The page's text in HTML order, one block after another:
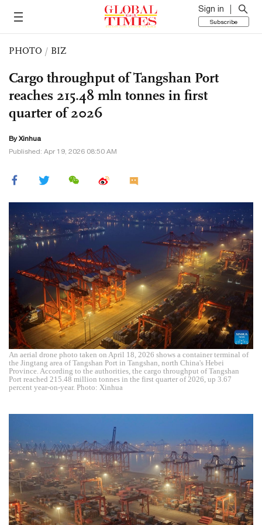
Sign in
Subscribe
PHOTO / BIZ
Cargo throughput of Tangshan Port
reaches 215.48 mln tonnes in first
quarter of 2026
By Xinhua
Published: Apr 19, 2026 08:50 AM
An aerial drone photo taken on April 18, 2026 shows a container terminal of
the Jingtang area of Tangshan Port in Tangshan, north China's Hebei
Province. According to the authorities, the cargo throughput of Tangshan
Port reached 215.48 million tonnes in the first quarter of 2026, up 3.67
percent year-on-year. Photo: Xinhua